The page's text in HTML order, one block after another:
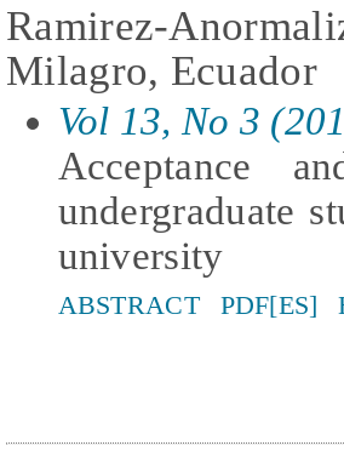
Ramirez-
Milagro, Ecuador
Vol 13, No 3
Acceptance
undergraduate
university
ABSTRACT PDF[ES]